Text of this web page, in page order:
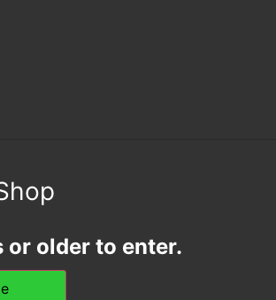
or older to enter.